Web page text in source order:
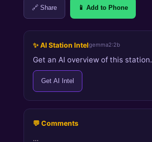
🔗 Share 📱 Add to Phone
✨ AI Station Intelgemma2:2b
Get an AI overview of this station.
Get AI Intel
💬 Comments
…